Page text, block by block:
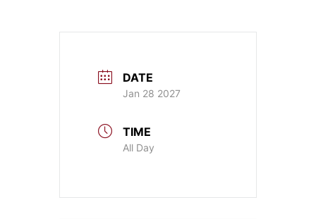
DATE
Jan 28 2027
TIME
All Day